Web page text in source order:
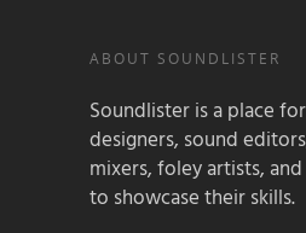
ABOUT SOUNDLISTER
Soundlister is a place
designers, sound
mixers, foley artists,
to showcase their skills.